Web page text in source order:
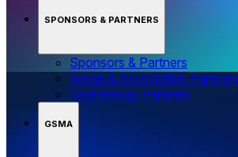
SPONSORS & PARTNERS
Sponsors & Partners
Media & Association Partners
Technology Partners
GSMA